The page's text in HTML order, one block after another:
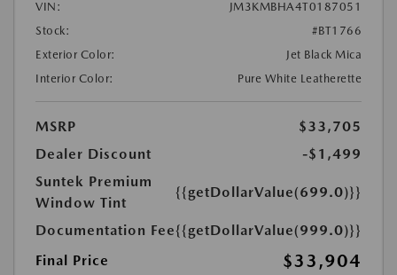
VIN:
JM3KMBHA4T0187051
Stock:
#BT1766
Exterior Color:
Jet Black Mica
Interior Color:
Pure White Leatherette
MSRP
$33,705
Dealer Discount
-$1,499
Suntek Premium
Window Tint
{{getDollarValue(699.0)}}
Documentation Fee{{getDollarValue(999.0)}}
Final Price
$33,904